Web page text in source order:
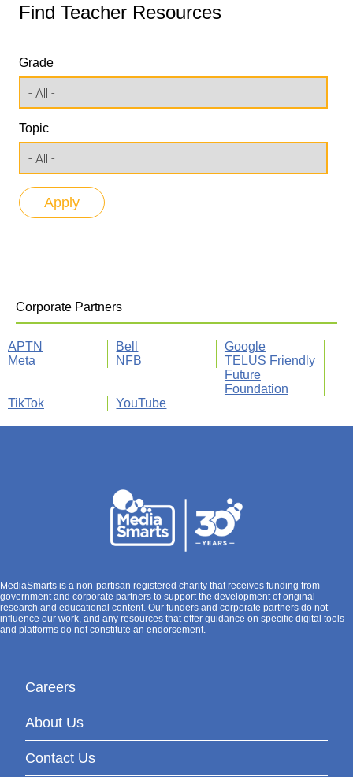
Find Teacher Resources
Grade
Topic
Corporate Partners
APTN Bell
Google
Meta
NFB
TELUS Friendly
Future
Foundation
TikTok
YouTube
MediaSmarts is a non-partisan registered charity that receives funding from
government and corporate partners to support the development of original
research and educational content. Our funders and corporate partners do not
influence our work, and any resources that offer guidance on specific digital tools
and platforms do not constitute an endorsement.
Careers
About Us
Contact Us